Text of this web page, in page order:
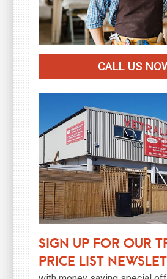
CALL US
Sign up for our
price list